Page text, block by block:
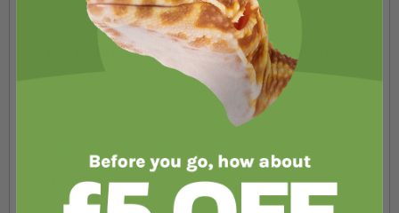
You're reviewing:
Swell Glass Terrarium
Nickname